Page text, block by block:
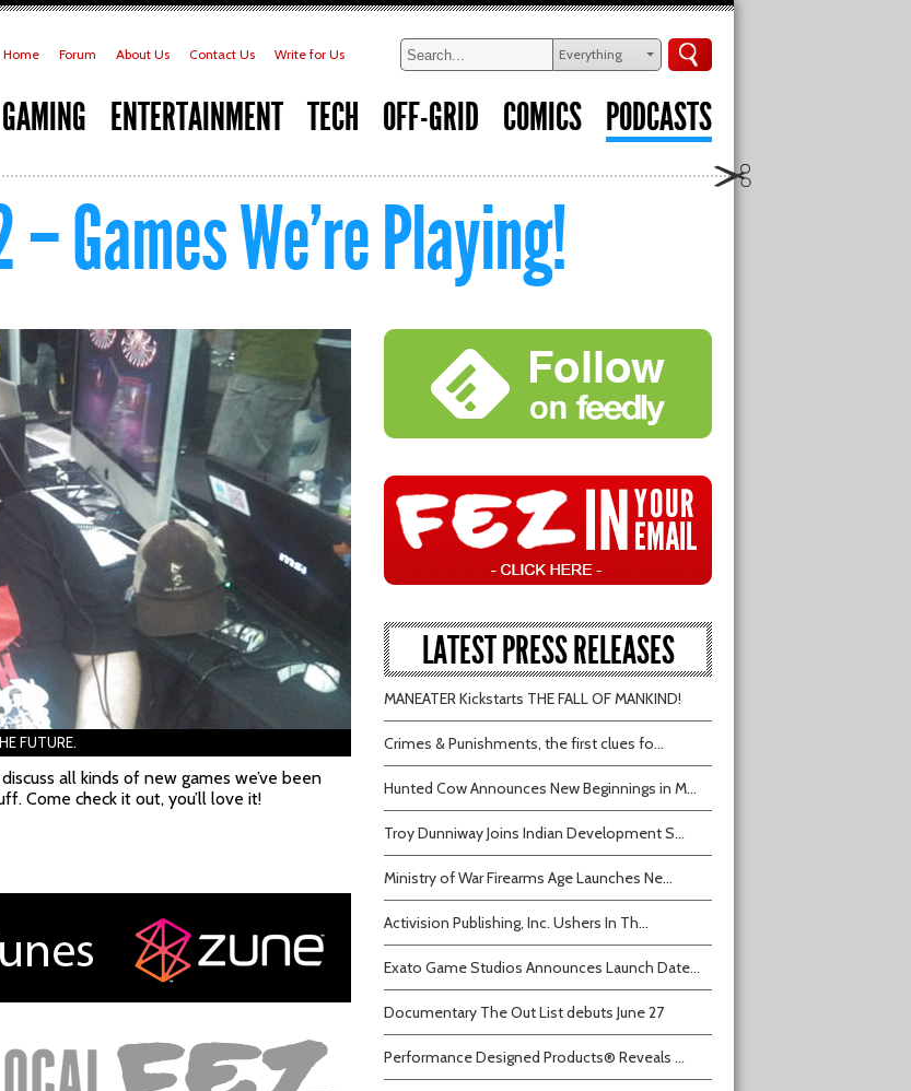
Home Forum About Us Contact Us Write for Us Everything
GAMING ENTERTAINMENT TECH OFF-GRID COMICS PODCASTS
Games We’re Playing!
FUTURE.
all kinds of new games we’ve been
Come check it out, you’ll love it!
LATEST PRESS RELEASES
MANEATER Kickstarts THE FALL OF MANKIND!
Crimes & Punishments, the first clues fo...
Hunted Cow Announces New Beginnings in M...
Troy Dunniway Joins Indian Development S...
Ministry of War Firearms Age Launches Ne...
Activision Publishing, Inc. Ushers In Th...
Exato Game Studios Announces Launch Date...
Documentary The Out List debuts June 27
Performance Designed Products® Reveals ...